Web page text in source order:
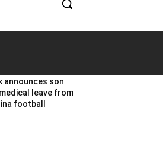
announces son
leave from
football